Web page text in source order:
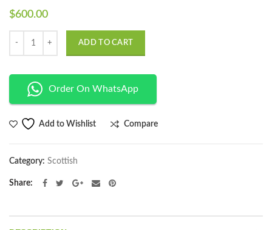
$600.00
ADD TO CART
Order On WhatsApp
Add to Wishlist Compare
Category: Scottish
Share